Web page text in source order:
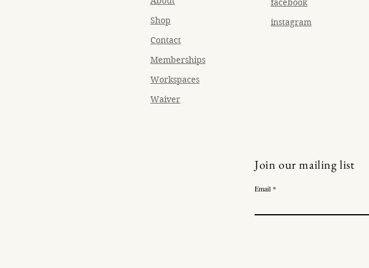
Shop
Contact
Memberships
Workspaces
Waiver
facebook
instagram
Join our mailing list
Email